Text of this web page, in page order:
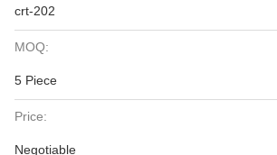
crt-202
MOQ:
5 Piece
Price:
Negotiable